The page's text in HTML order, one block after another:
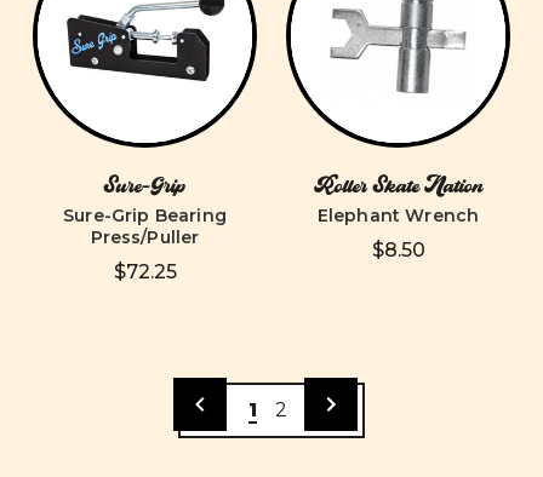
Sure-Grip
Sure-Grip Bearing
Press/Puller
$72.25
Roller Skate Nation
Elephant Wrench
$8.50
1 2